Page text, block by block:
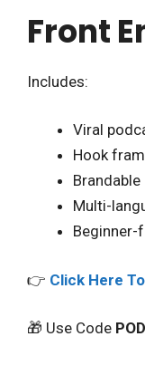
Front
Includes:
Viral
Hook
Multi-
Beginner-
👉 Click Here
🎁 Use Code